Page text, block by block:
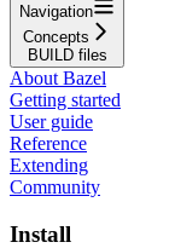
Navigation
Concepts
BUILD files
About Bazel
Getting started
User guide
Reference
Extending
Community
Install